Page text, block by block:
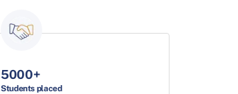
5000+
Students placed